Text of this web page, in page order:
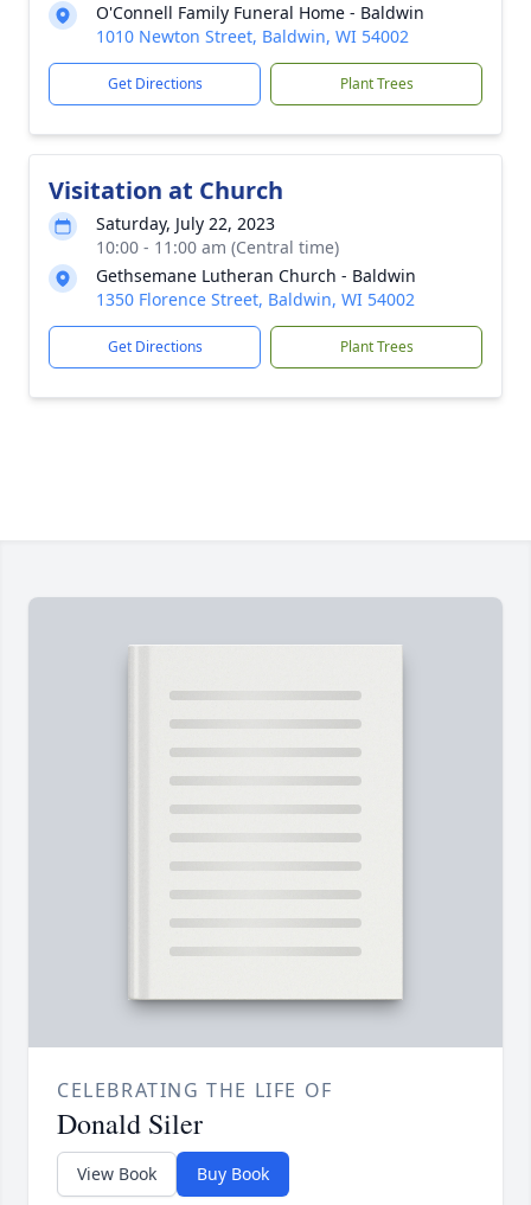
O'Connell Family Funeral Home - Baldwin
1010 Newton Street, Baldwin, WI 54002
Get Directions Plant Trees
Visitation at Church
Saturday, July 22, 2023
10:00 - 11:00 am (Central time)
Gethsemane Lutheran Church - Baldwin
1350 Florence Street, Baldwin, WI 54002
Get Directions Plant Trees
CELEBRATING THE LIFE OF
Donald Siler
View Book Buy Book